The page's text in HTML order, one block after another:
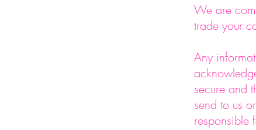
We are
trade your
Any
secure and
send to us
responsible